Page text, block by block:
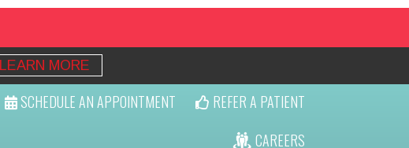
LEARN MORE
SCHEDULE AN APPOINTMENT
REFER A PATIENT
CAREERS